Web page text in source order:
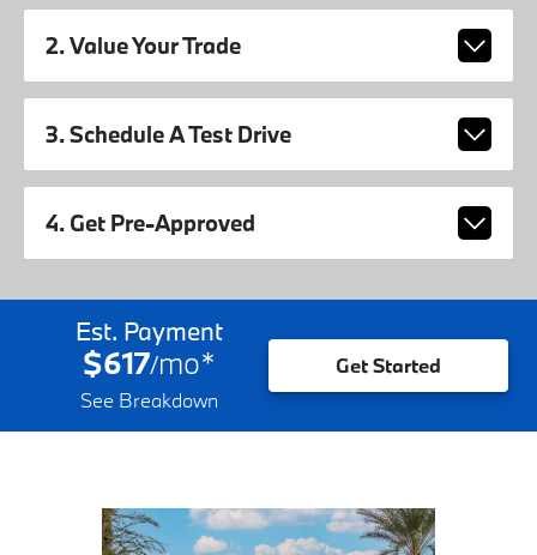
2. Value Your Trade
3. Schedule A Test Drive
4. Get Pre-Approved
Est. Payment
$617/mo*
See Breakdown
Get Started